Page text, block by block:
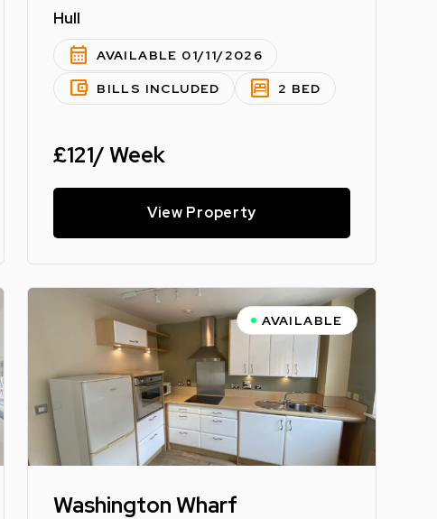
Hull
calendar_month AVAILABLE 01/11/2026
account_balance_wallet BILLS INCLUDED bedroom_parent 2 BED
£121/ Week
View Property
AVAILABLE
Washington Wharf